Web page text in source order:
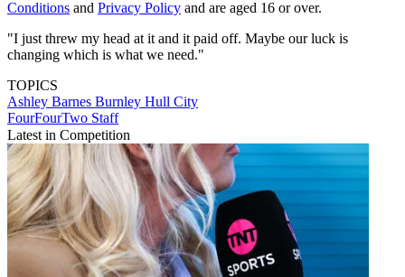
Conditions and Privacy Policy and are aged 16 or over.
"I just threw my head at it and it paid off. Maybe our luck is
changing which is what we need."
TOPICS
Ashley Barnes Burnley Hull City
FourFourTwo Staff
Latest in Competition